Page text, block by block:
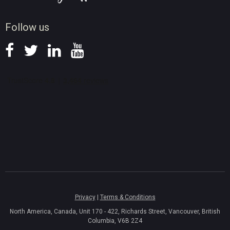
Follow us
Privacy| Terms & Conditions
North America, Canada, Unit 170 - 422, Richards Street, Vancouver, British
Columbia, V6B 2Z4